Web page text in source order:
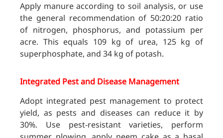
Apply manure according to soil analysis, or use
the general recommendation of 50:20:20 ratio
of nitrogen, phosphorus, and potassium per
acre. This equals 109 kg of urea, 125 kg of
superphosphate, and 34 kg of potash.
Integrated Pest and Disease Management
Adopt integrated pest management to protect
yield, as pests and diseases can reduce it by
30%. Use pest-resistant varieties, perform